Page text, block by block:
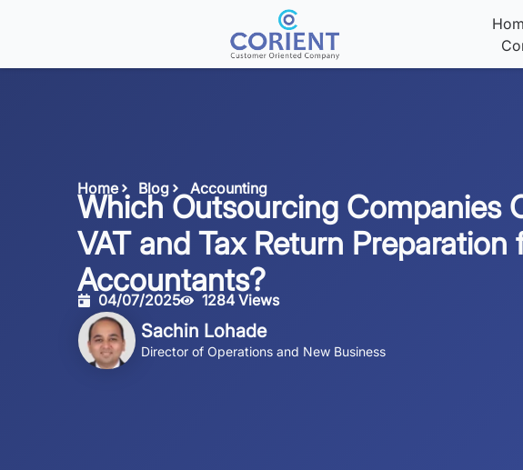
Home Blog Accounting
Which Outsourcing Companies
VAT and Tax Return Preparation
Accountants?
04/07/2025 1284 Views
Sachin Lohade
Director of Operations and New Business